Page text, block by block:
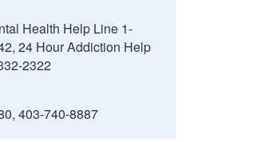
Health Help Line 1-
24 Hour Addiction Help
2322
403-740-8887